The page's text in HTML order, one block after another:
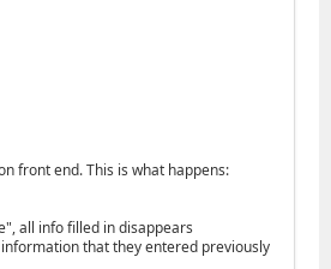
front end. This is what happens:
all info filled in disappears
that they entered previously